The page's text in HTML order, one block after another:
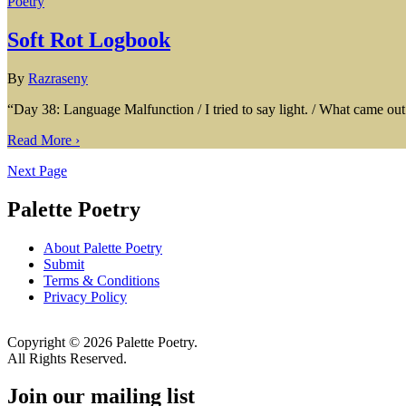
Soft Rot Logbook
By Razraseny
“Day 38: Language Malfunction / I tried to say light. / What came
Read More ›
Next Page
Palette Poetry
About Palette Poetry
Submit
Terms & Conditions
Privacy Policy
Copyright © 2026 Palette Poetry.
All Rights Reserved.
Join our mailing list